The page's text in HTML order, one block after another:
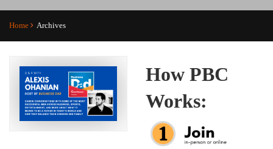
Home Archives
How PBC
Works: